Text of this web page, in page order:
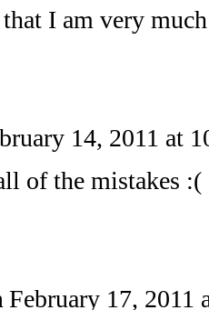
I am very
14, 2011 at
of the mistakes :(
February 17, 2011